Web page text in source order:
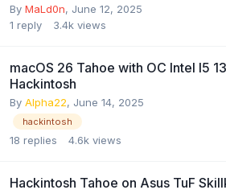
By MaLd0n, June 12, 2025
1 reply 3.4k views
macOS 26 Tahoe with OC Intel I5
Hackintosh
By Alpha22, June 14, 2025
hackintosh
18 replies 4.6k views
Hackintosh Tahoe on Asus TuF